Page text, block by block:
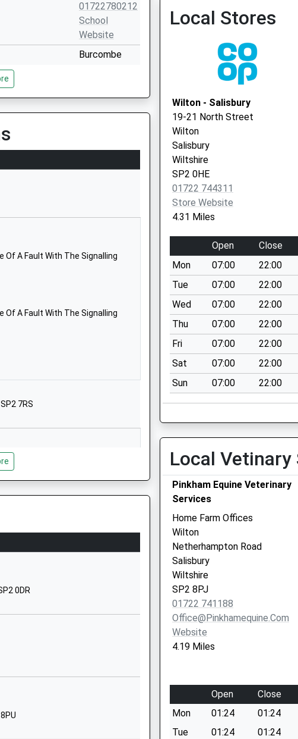
01722780212
School
Website
Burcombe
Salisbury
Wiltshire
1722742621
SP2 0JE
Website
Of England
SP3 5AR
Wishford
Salisbury
1722790433
School
Road
Of A Fault With The Signalling
Of A Fault With The Signalling
7RS
9BP0DR
Local Stores
Wilton - Salisbury
19-21 North Street
Wilton
Salisbury
Wiltshire
SP2 0HE
01722 744311
Store Website
4.31 Miles
Open
Close
Mon
07:00
22:00
Tue
07:00
22:00
Wed
07:00
22:00
Thu
07:00
22:00
Fri
07:00
22:00
Sat
07:00
22:00
Sun
07:00 22:00
Local Vetinary
Pinkham Equine Veterinary
Services
Home Farm Offices
Wilton
Netherhampton Road
Salisbury
Wiltshire
SP2 8PJ
01722 741188
Office@pinkhamequine.com
Website
4.19 Miles
Open
Close
Mon
01:24
01:24
Tue
01:24
01:24